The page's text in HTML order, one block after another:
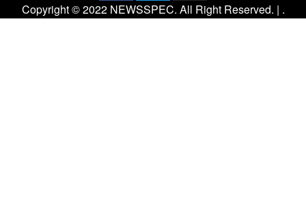
Copyright © 2022 NEWSSPEC. All Right Reserved. | .